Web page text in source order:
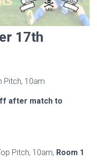
17th
Pitch, 10am
after match to
Pitch, 10am, Room 1